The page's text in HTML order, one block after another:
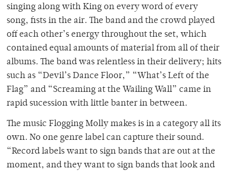
singing along with King on every word of every
song, fists in the air. The band and the crowd played
off each other’s energy throughout the set, which
contained equal amounts of material from all of their
albums. The band was relentless in their delivery; hits
such as “Devil’s Dance Floor,” “What’s Left of the
Flag” and “Screaming at the Wailing Wall” came in
rapid sucession with little banter in between.
The music Flogging Molly makes is in a category all its
own. No one genre label can capture their sound.
“Record labels want to sign bands that are out at the
moment, and they want to sign bands that look and